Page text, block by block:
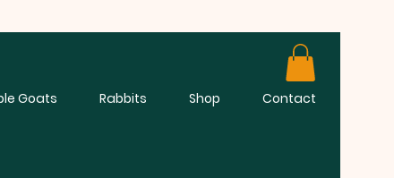
Goats Rabbits Shop Contact